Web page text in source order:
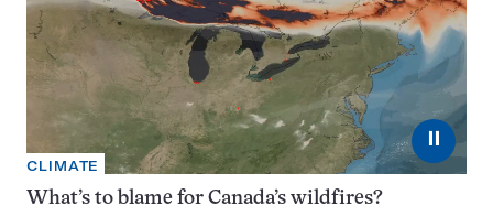
⏸
CLIMATE
What’s to blame for Canada’s wildfires?